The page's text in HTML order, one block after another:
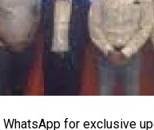
for exclusive